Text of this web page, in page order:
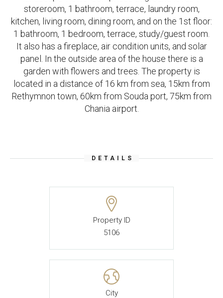
storeroom, 1 bathroom, terrace, laundry room,
kitchen, living room, dining room, and on the 1st floor:
1 bathroom, 1 bedroom, terrace, study/guest room.
It also has a fireplace, air condition units, and solar
panel. In the outside area of the house there is a
garden with flowers and trees. The property is
located in a distance of 16 km from sea, 15km from
Rethymnon town, 60km from Souda port, 75km from
Chania airport.
DETAILS
Property ID
5106
City